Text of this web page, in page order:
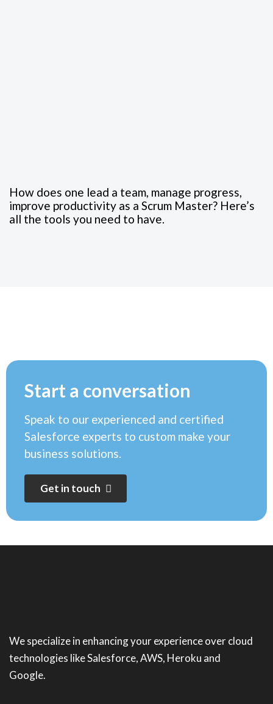
How does one lead a team, manage progress,
improve productivity as a Scrum Master? Here’s
all the tools you need to have.
Start a conversation
Speak to our experienced and certified
Salesforce experts to custom make your
business solutions.
Get in touch
We specialize in enhancing your experience over cloud
technologies like Salesforce, AWS, Heroku and
Google.